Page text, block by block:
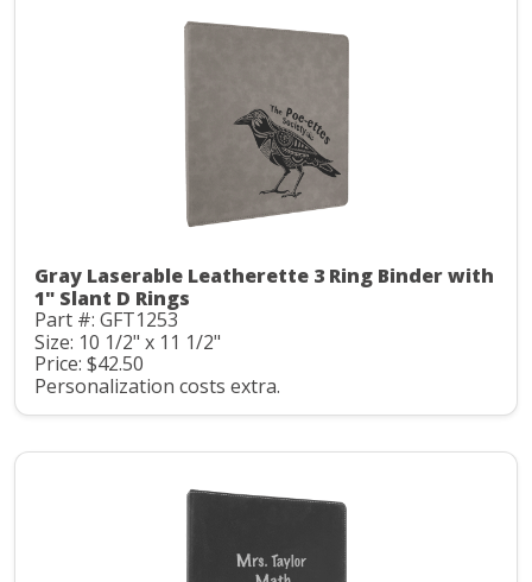
Gray Laserable Leatherette 3 Ring Binder with
1" Slant D Rings
Part #: GFT1253
Size: 10 1/2" x 11 1/2"
Price: $42.50
Personalization costs extra.